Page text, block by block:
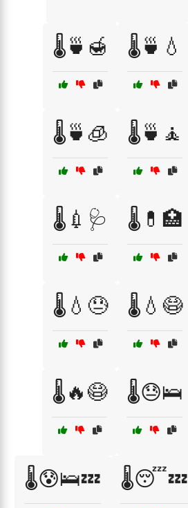
🌡️🍵🍯 🌡️🍵💧
🌡️🍵🧊 🌡️🍵🧘
🌡️💉🩺 🌡️💊🏥
🌡️💧😓 🌡️💧😷
🌡️🔥😷 🌡️😓🛌
🌡️😰🛌💤 🌡️😴💤